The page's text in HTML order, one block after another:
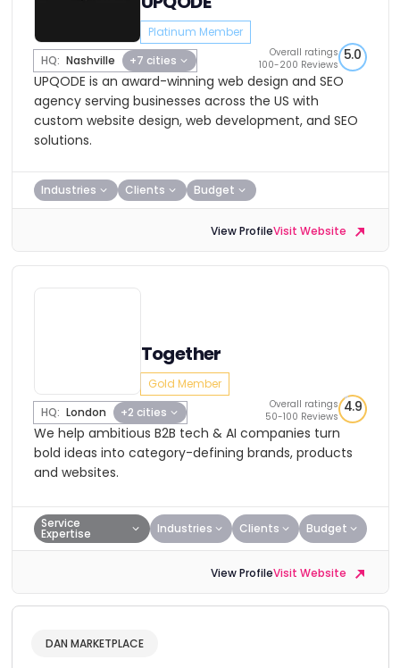
Platinum Member
HQ: Nashville +7 cities
Overall ratings
100-200 Reviews
5.0
UPQODE is an award-winning web design and SEO
agency serving businesses across the US with
custom website design, web development, and SEO
solutions.
Industries Clients Budget
View ProfileVisit Website
Together
Gold Member
HQ: London +2 cities
Overall ratings
50-100 Reviews
4.9
We help ambitious B2B tech & AI companies turn
bold ideas into category-defining brands, products
and websites.
Service
Expertise Industries Clients Budget
View ProfileVisit Website
DAN MARKETPLACE